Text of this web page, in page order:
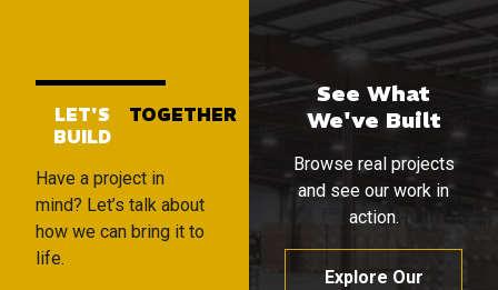
LET'S
BUILD
TOGETHER
Have a project in
mind? Let’s talk about
how we can bring it to
life.
See What
We've Built
Browse real projects
and see our work in
action.
Explore Our